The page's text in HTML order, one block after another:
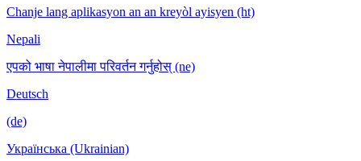
Chanje lang aplikasyon an an kreyòl ayisyen (ht)
Nepali
एपको भाषा नेपालीमा परिवर्तन गर्नुहोस् (ne)
Deutsch
(de)
Українська (Ukrainian)